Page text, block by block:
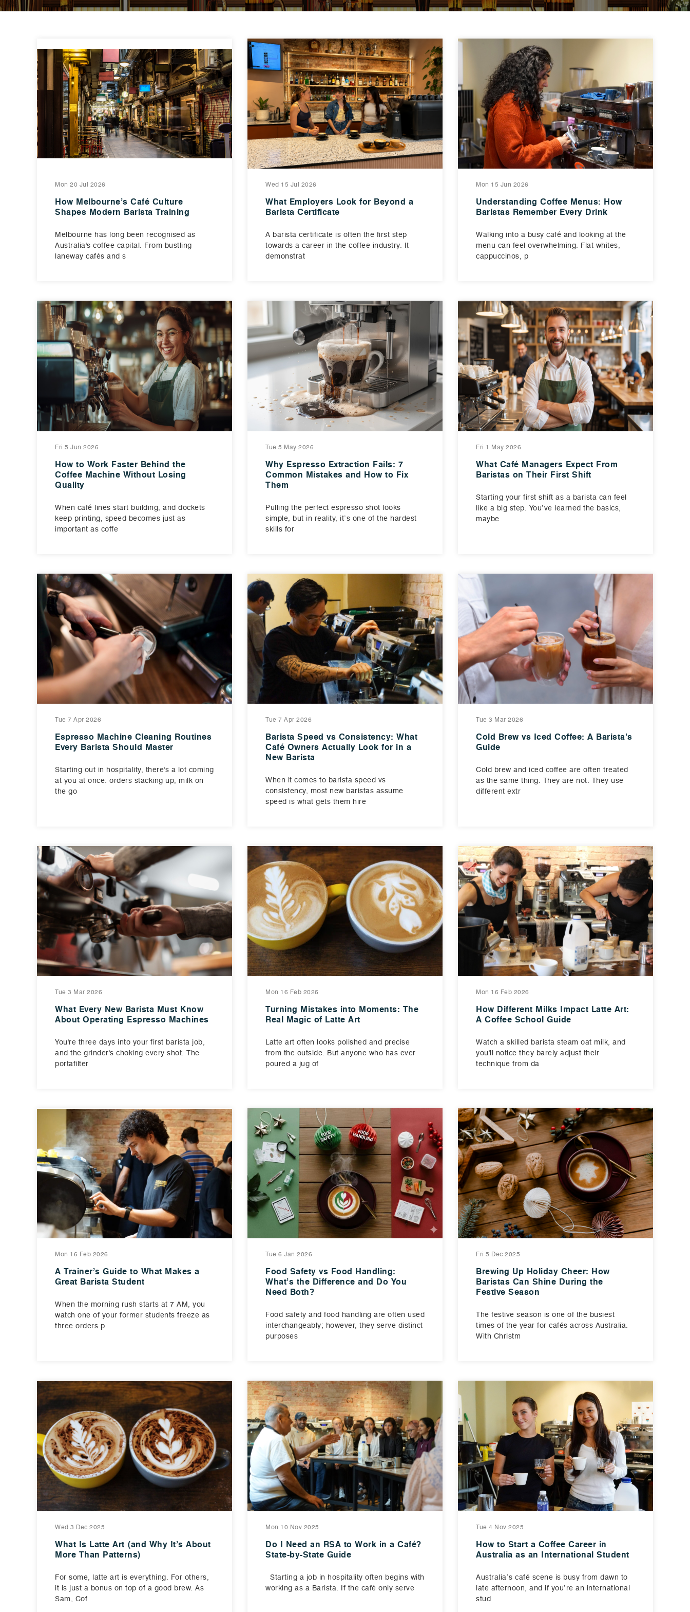
Mon 20 Jul 2026
How Melbourne’s Café Culture
Shapes Modern Barista Training
Melbourne has long been recognised as
Australia's coffee capital. From bustling
laneway cafés and s
Wed 15 Jul 2026
What Employers Look for Beyond a
Barista Certificate
A barista certificate is often the first step
towards a career in the coffee industry. It
demonstrat
Mon 15 Jun 2026
Understanding Coffee Menus: How
Baristas Remember Every Drink
Walking into a busy café and looking at the
menu can feel overwhelming. Flat whites,
cappuccinos, p
Fri 5 Jun 2026
How to Work Faster Behind the
Coffee Machine Without Losing
Quality
When café lines start building, and dockets
keep printing, speed becomes just as
important as coffe
Tue 5 May 2026
Why Espresso Extraction Fails: 7
Common Mistakes and How to Fix
Them
Pulling the perfect espresso shot looks
simple, but in reality, it’s one of the hardest
skills for
Fri 1 May 2026
What Café Managers Expect From
Baristas on Their First Shift
Starting your first shift as a barista can feel
like a big step. You’ve learned the basics,
maybe
Tue 7 Apr 2026
Espresso Machine Cleaning Routines
Every Barista Should Master
Starting out in hospitality, there's a lot coming
at you at once: orders stacking up, milk on
the go
Tue 7 Apr 2026
Barista Speed vs Consistency: What
Café Owners Actually Look for in a
New Barista
When it comes to barista speed vs
consistency, most new baristas assume
speed is what gets them hire
Tue 3 Mar 2026
Cold Brew vs Iced Coffee: A Barista’s
Guide
Cold brew and iced coffee are often treated
as the same thing. They are not. They use
different extr
Tue 3 Mar 2026
What Every New Barista Must Know
About Operating Espresso Machines
You're three days into your first barista job,
and the grinder's choking every shot. The
portafilter
Mon 16 Feb 2026
Turning Mistakes into Moments: The
Real Magic of Latte Art
Latte art often looks polished and precise
from the outside. But anyone who has ever
poured a jug of
Mon 16 Feb 2026
How Different Milks Impact Latte Art:
A Coffee School Guide
Watch a skilled barista steam oat milk, and
you'll notice they barely adjust their
technique from da
Mon 16 Feb 2026
A Trainer’s Guide to What Makes a
Great Barista Student
When the morning rush starts at 7 AM, you
watch one of your former students freeze as
three orders p
Tue 6 Jan 2026
Food Safety vs Food Handling:
What’s the Difference and Do You
Need Both?
Food safety and food handling are often used
interchangeably; however, they serve distinct
purposes
Fri 5 Dec 2025
Brewing Up Holiday Cheer: How
Baristas Can Shine During the
Festive Season
The festive season is one of the busiest
times of the year for cafés across Australia.
With Christm
Wed 3 Dec 2025
What Is Latte Art (and Why It’s About
More Than Patterns)
For some, latte art is everything. For others,
it is just a bonus on top of a good brew. As
Sam, Cof
Mon 10 Nov 2025
Do I Need an RSA to Work in a Café?
State-by-State Guide
Starting a job in hospitality often begins with
working as a Barista. If the café only serve
Tue 4 Nov 2025
How to Start a Coffee Career in
Australia as an International Student
Australia’s café scene is busy from dawn to
late afternoon, and if you’re an international
stud